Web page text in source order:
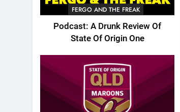
FERGO AND THE FREAK
Podcast: A Drunk Review Of
State Of Origin One